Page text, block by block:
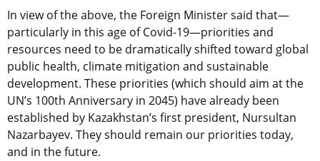
In view of the above, the Foreign Minister said that—
particularly in this age of Covid-19—priorities and
resources need to be dramatically shifted toward global
public health, climate mitigation and sustainable
development. These priorities (which should aim at the
UN’s 100th Anniversary in 2045) have already been
established by Kazakhstan’s first president, Nursultan
Nazarbayev. They should remain our priorities today,
and in the future.